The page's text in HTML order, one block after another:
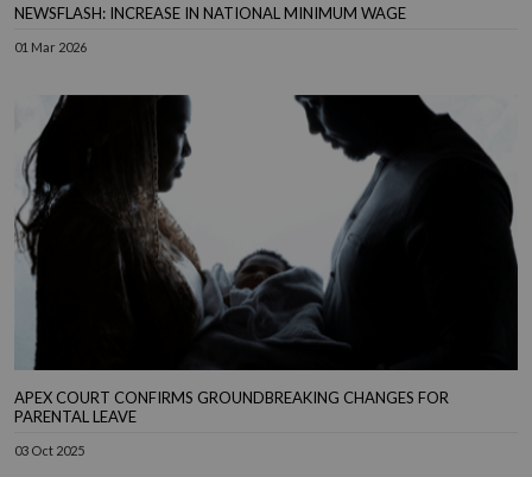
NEWSFLASH: INCREASE IN NATIONAL MINIMUM WAGE
01 Mar 2026
APEX COURT CONFIRMS GROUNDBREAKING CHANGES FOR
PARENTAL LEAVE
03 Oct 2025